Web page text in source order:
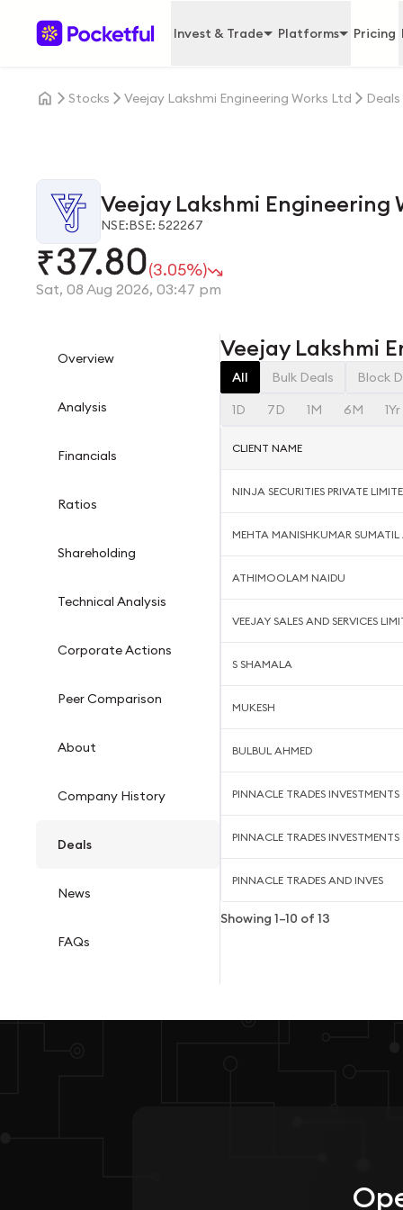
Invest & Trade Platforms Pricing
Stocks Veejay Lakshmi Engineering Works Ltd Deals
Veejay Lakshmi Engineering
NSE:BSE: 522267
₹37.80(3.05%)
Sat, 08 Aug 2026, 03:47 pm
Overview
Analysis
Financials
Ratios
Shareholding
Technical Analysis
Corporate Actions
Peer Comparison
About
Company History
Deals
News
FAQs
Veejay Lakshmi
All Bulk Deals
Block
1D
7D 1M 6M 1Yr
CLIENT NAME
NINJA SECURITIES PRIVATE
MEHTA MANISHKUMAR SUMATIL
ATHIMOOLAM NAIDU
VEEJAY SALES AND SERVICES
S SHAMALA
MUKESH
BULBUL AHMED
PINNACLE TRADES INVESTMENTS
PINNACLE TRADES INVESTMENTS
PINNACLE TRADES AND INVES
Showing 1–10 of 13